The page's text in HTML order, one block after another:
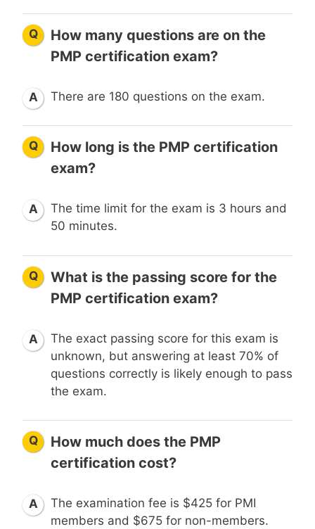
Q
How many questions are on the
PMP certification exam?
A There are 180 questions on the exam.
Q
How long is the PMP certification
exam?
A
The time limit for the exam is 3 hours and
50 minutes.
Q
What is the passing score for the
PMP certification exam?
A
The exact passing score for this exam is
unknown, but answering at least 70% of
questions correctly is likely enough to pass
the exam.
Q
How much does the PMP
certification cost?
A
The examination fee is $425 for PMI
members and $675 for non-members.